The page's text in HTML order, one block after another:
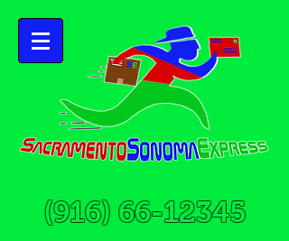
(916) 66-12345